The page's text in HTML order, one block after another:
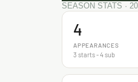
SEASON STATS ·
4
APPEARANCES
3 starts - 4 sub